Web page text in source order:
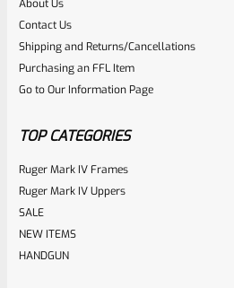
Rated
0
out
of
NOTIFY ME
About Us
Contact Us
Shipping and Returns/Cancellations
Purchasing an FFL Item
Go to Our Information Page
TOP CATEGORIES
Ruger Mark IV Frames
Ruger Mark IV Uppers
SALE
NEW ITEMS
HANDGUN